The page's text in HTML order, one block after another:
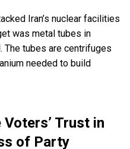
Iran’s nuclear facilities
was metal tubes in
The tubes are centrifuges
needed to build
Trust in
of Party